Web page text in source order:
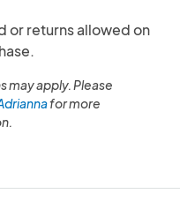
or returns allowed on
may apply. Please
for more